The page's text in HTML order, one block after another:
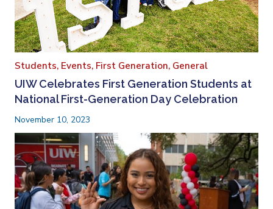
Students, Events, First Generation, General
UIW Celebrates First Generation Students at
National First-Generation Day Celebration
November 10, 2023